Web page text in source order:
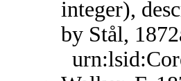
integer),
by Stål,